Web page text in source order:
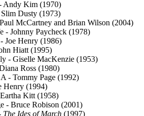
Andy Kim (1970)
Dusty (1973)
McCartney and Brian Wilson (2004)
- Johnny Paycheck (1978)
Joe Henry (1986)
Hiatt (1995)
- Giselle MacKenzie (1953)
Ross (1980)
- Tommy Page (1992)
Henry (1994)
Kitt (1958)
- Bruce Robison (2001)
The Ides of March (1997)